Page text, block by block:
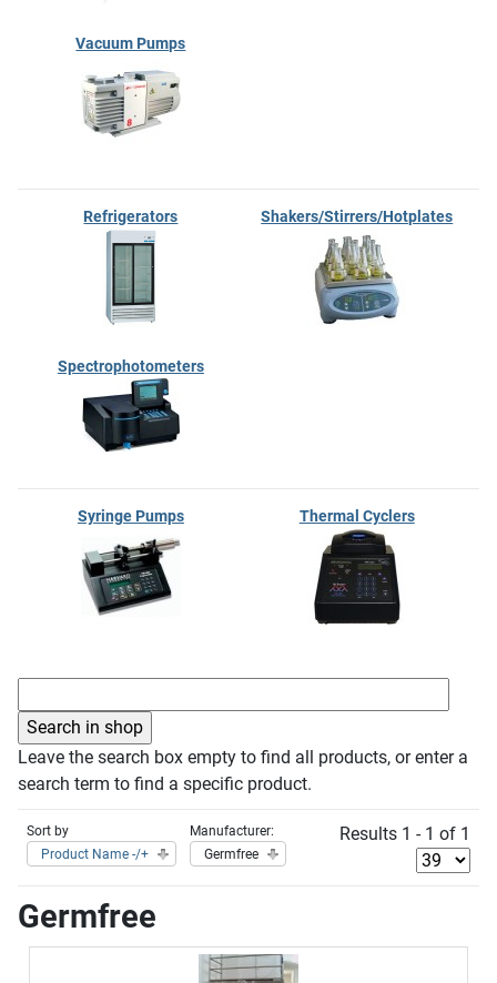
Vacuum Pumps
Refrigerators Shakers/Stirrers/Hotplates
Spectrophotometers
Syringe Pumps Thermal Cyclers
Leave the search box empty to find all products, or enter a
search term to find a specific product.
Sort by
Product Name -/+
Manufacturer:
Germfree
Results 1 - 1 of 1
Germfree